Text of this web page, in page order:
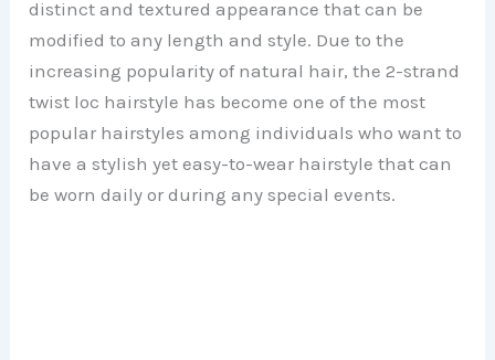
distinct and textured appearance that can be
modified to any length and style. Due to the
increasing popularity of natural hair, the 2-strand
twist loc hairstyle has become one of the most
popular hairstyles among individuals who want to
have a stylish yet easy-to-wear hairstyle that can
be worn daily or during any special events.